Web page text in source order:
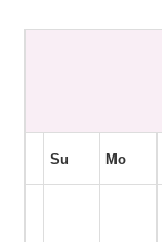
Su Mo